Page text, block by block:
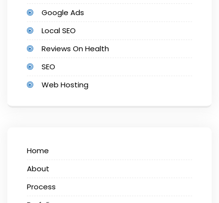
Google Ads
Local SEO
Reviews On Health
SEO
Web Hosting
Home
About
Process